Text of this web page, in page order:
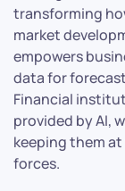
transforming
market
empowers
data for
Financial
provided by AI,
keeping them
forces.